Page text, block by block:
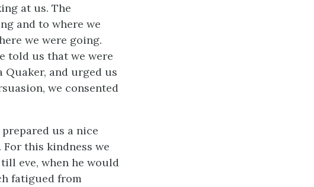
at us. The
and to where we
we were going.
told us that we were
and urged us
we consented
us a nice
this kindness we
eve, when he would
fatigued from